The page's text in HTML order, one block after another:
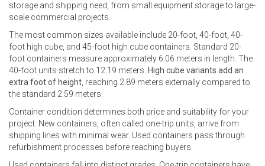
storage and shipping need, from small equipment storage to large-
scale commercial projects.
The most common sizes available include 20-foot, 40-foot, 40-
foot high cube, and 45-foot high cube containers. Standard 20-
foot containers measure approximately 6.06 meters in length. The
40-foot units stretch to 12.19 meters. High cube variants add an
extra foot of height , reaching 2.89 meters externally compared to
the standard 2.59 meters.
Container condition determines both price and suitability for your
project. New containers, often called one-trip units, arrive from
shipping lines with minimal wear. Used containers pass through
refurbishment processes before reaching buyers.